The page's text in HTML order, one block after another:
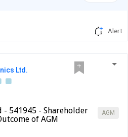
Alert
Ltd.
AGM
- 541945 - Shareholder
of AGM